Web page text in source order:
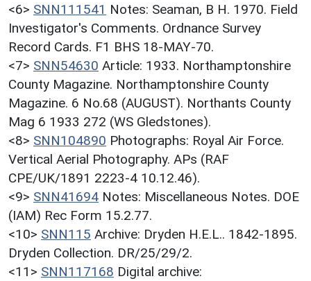
<6> SNN111541 Notes: Seaman, B H. 1970. Field
Investigator's Comments. Ordnance Survey
Record Cards. F1 BHS 18-MAY-70.
<7> SNN54630 Article: 1933. Northamptonshire
County Magazine. Northamptonshire County
Magazine. 6 No.68 (AUGUST). Northants County
Mag 6 1933 272 (WS Gledstones).
<8> SNN104890 Photographs: Royal Air Force.
Vertical Aerial Photography. APs (RAF
CPE/UK/1891 2223-4 10.12.46).
<9> SNN41694 Notes: Miscellaneous Notes. DOE
(IAM) Rec Form 15.2.77.
<10> SNN115 Archive: Dryden H.E.L.. 1842-1895.
Dryden Collection. DR/25/29/2.
<11> SNN117168 Digital archive: